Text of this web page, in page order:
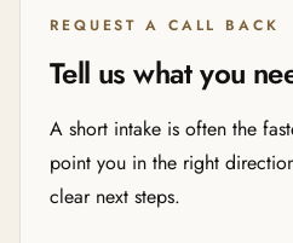
REQUEST A CALL BACK
Tell us what you
A short intake is often the
point you in the right
clear next steps.